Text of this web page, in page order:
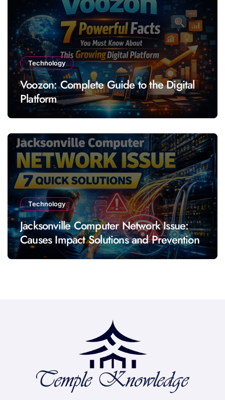
Technology
Voozon: Complete Guide to the Digital
Platform
Technology
Jacksonville Computer Network Issue:
Causes Impact Solutions and Prevention